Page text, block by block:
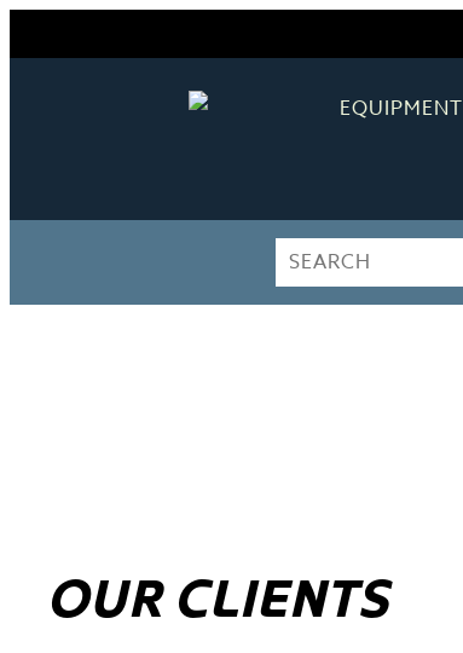
EQUIPMENT
OUR CLIENTS